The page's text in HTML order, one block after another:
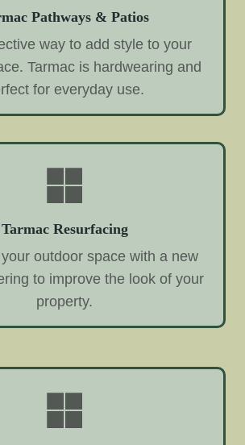
Pathways & Patios
way to add style to your
Tarmac is hardwearing and
for everyday use.
Tarmac Resurfacing
outdoor space with a new
to improve the look of your
property.